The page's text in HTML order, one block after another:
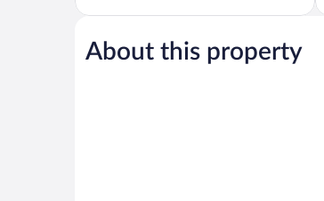
5,
252
reviews
About this property